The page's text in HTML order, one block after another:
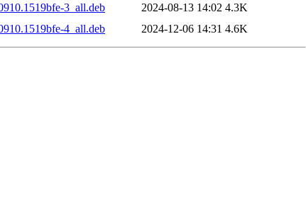
3_all.deb
2024-08-13 14:02 4.3K
4_all.deb
2024-12-06 14:31 4.6K